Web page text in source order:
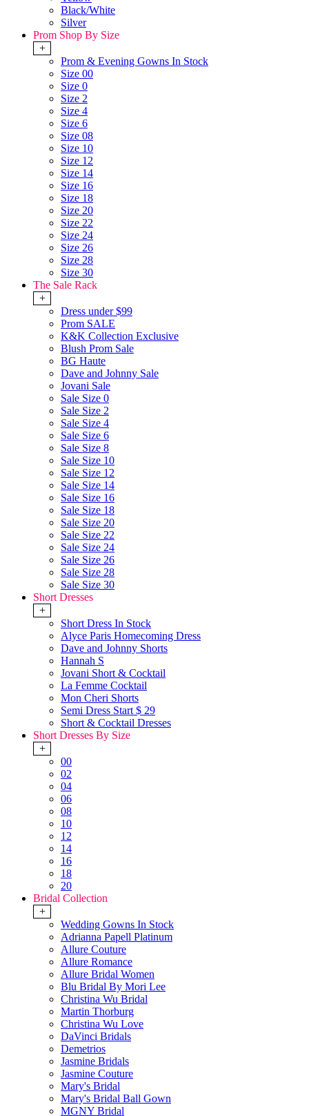
Black/White
Silver
Prom Shop By Size
+
Prom & Evening Gowns In Stock
Size 00
Size 0
Size 2
Size 4
Size 6
Size 08
Size 10
Size 12
Size 14
Size 16
Size 18
Size 20
Size 22
Size 24
Size 26
Size 28
Size 30
The Sale Rack
+
Dress under $99
Prom SALE
K&K Collection Exclusive
Blush Prom Sale
BG Haute
Dave and Johnny Sale
Jovani Sale
Sale Size 0
Sale Size 2
Sale Size 4
Sale Size 6
Sale Size 8
Sale Size 10
Sale Size 12
Sale Size 14
Sale Size 16
Sale Size 18
Sale Size 20
Sale Size 22
Sale Size 24
Sale Size 26
Sale Size 28
Sale Size 30
Short Dresses
+
Short Dress In Stock
Alyce Paris Homecoming Dress
Dave and Johnny Shorts
Hannah S
Jovani Short & Cocktail
La Femme Cocktail
Mon Cheri Shorts
Semi Dress Start $ 29
Short & Cocktail Dresses
Short Dresses By Size
+
00
02
04
06
08
10
12
14
16
18
20
Bridal Collection
+
Wedding Gowns In Stock
Adrianna Papell Platinum
Allure Couture
Allure Romance
Allure Bridal Women
Blu Bridal By Mori Lee
Christina Wu Bridal
Martin Thorburg
Christina Wu Love
DaVinci Bridals
Demetrios
Jasmine Bridals
Jasmine Couture
Mary's Bridal
Mary's Bridal Ball Gown
MGNY Bridal